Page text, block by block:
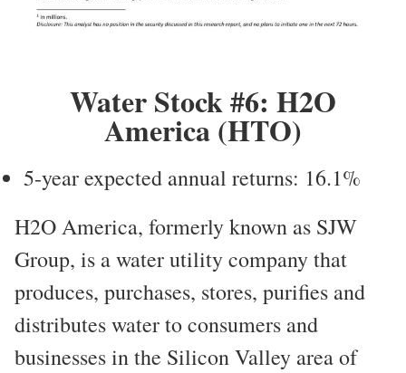
Water Stock #6: H2O
America (HTO)
5-year expected annual returns: 16.1%
H2O America, formerly known as SJW
Group, is a water utility company that
produces, purchases, stores, purifies and
distributes water to consumers and
businesses in the Silicon Valley area of